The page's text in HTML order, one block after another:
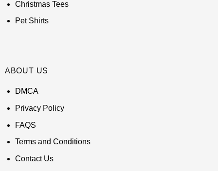
Christmas Tees
Pet Shirts
ABOUT US
DMCA
Privacy Policy
FAQS
Terms and Conditions
Contact Us